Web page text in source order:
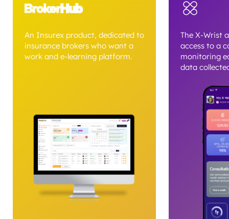
An Insurex product, dedicated to
insurance brokers who want a
work and e-learning platform.
The X-Wrist
access to a
monitoring
data
heart rate,
activity
intuitive